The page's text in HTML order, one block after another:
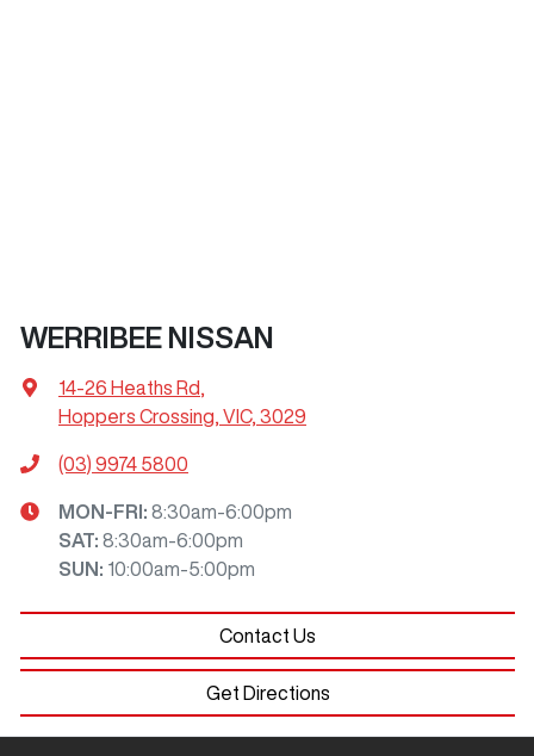
WERRIBEE NISSAN
14-26 Heaths Rd,
Hoppers Crossing, VIC, 3029
(03) 9974 5800
MON-FRI: 8:30am-6:00pm
SAT: 8:30am-6:00pm
SUN : 10:00am-5:00pm
Contact Us
Get Directions